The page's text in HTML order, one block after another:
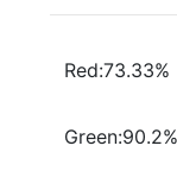
Red:73.33%
Green:90.2%